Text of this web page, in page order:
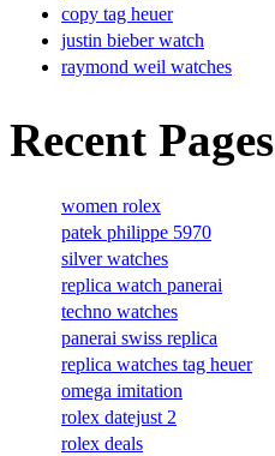
copy tag heuer
justin bieber watch
raymond weil watches
Recent Pages
women rolex
patek philippe 5970
silver watches
replica watch panerai
techno watches
panerai swiss replica
replica watches tag heuer
omega imitation
rolex datejust 2
rolex deals